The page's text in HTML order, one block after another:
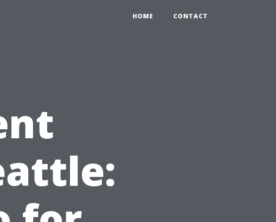
HOME CONTACT